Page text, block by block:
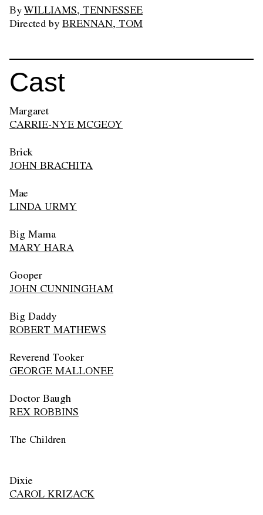
By WILLIAMS, TENNESSEE
Directed by BRENNAN, TOM
Cast
Margaret
CARRIE-NYE MCGEOY
Brick
JOHN BRACHITA
Mae
LINDA URMY
Big Mama
MARY HARA
Gooper
JOHN CUNNINGHAM
Big Daddy
ROBERT MATHEWS
Reverend Tooker
GEORGE MALLONEE
Doctor Baugh
REX ROBBINS
The Children
Dixie
CAROL KRIZACK